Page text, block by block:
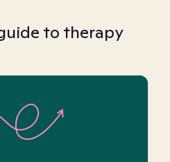
to therapy